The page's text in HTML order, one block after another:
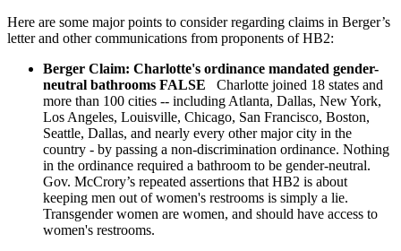
Here are some major points to consider regarding claims in Berger’s
letter and other communications from proponents of HB2:
Berger Claim: Charlotte's ordinance mandated gender-
neutral bathrooms FALSE Charlotte joined 18 states and
more than 100 cities -- including Atlanta, Dallas, New York,
Los Angeles, Louisville, Chicago, San Francisco, Boston,
Seattle, Dallas, and nearly every other major city in the
country - by passing a non-discrimination ordinance. Nothing
in the ordinance required a bathroom to be gender-neutral.
Gov. McCrory’s repeated assertions that HB2 is about
keeping men out of women's restrooms is simply a lie.
Transgender women are women, and should have access to
women's restrooms.